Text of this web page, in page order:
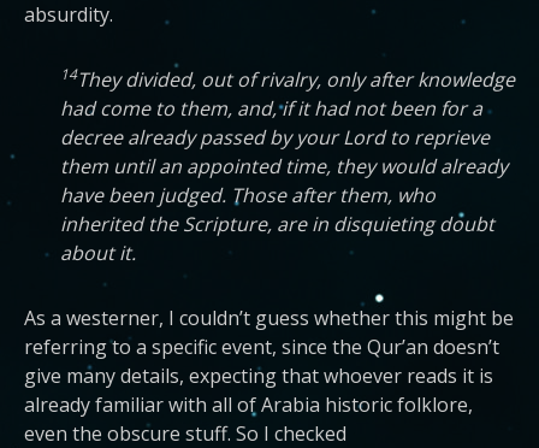
absurdity.
14They divided, out of rivalry, only after knowledge
had come to them, and, if it had not been for a
decree already passed by your Lord to reprieve
them until an appointed time, they would already
have been judged. Those after them, who
inherited the Scripture, are in disquieting doubt
about it.
As a westerner, I couldn’t guess whether this might be
referring to a specific event, since the Qur’an doesn’t
give many details, expecting that whoever reads it is
already familiar with all of Arabia historic folklore,
even the obscure stuff. So I checked